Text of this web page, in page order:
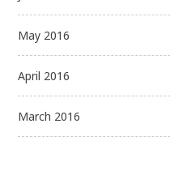
May 2016
April 2016
March 2016